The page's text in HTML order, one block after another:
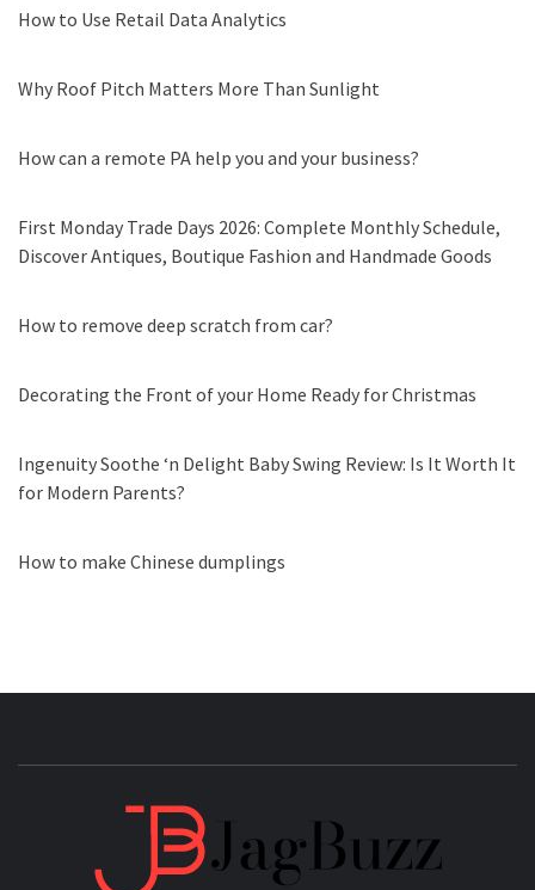
How to Use Retail Data Analytics
Why Roof Pitch Matters More Than Sunlight
How can a remote PA help you and your business?
First Monday Trade Days 2026: Complete Monthly Schedule,
Discover Antiques, Boutique Fashion and Handmade Goods
How to remove deep scratch from car?
Decorating the Front of your Home Ready for Christmas
Ingenuity Soothe ‘n Delight Baby Swing Review: Is It Worth It
for Modern Parents?
How to make Chinese dumplings